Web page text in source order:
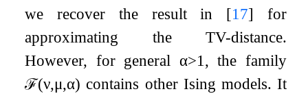
we recover the result in [17] for
approximating the TV-distance.
However, for general α>1 , the family
ℱ(ν,μ,α) contains other Ising models. It